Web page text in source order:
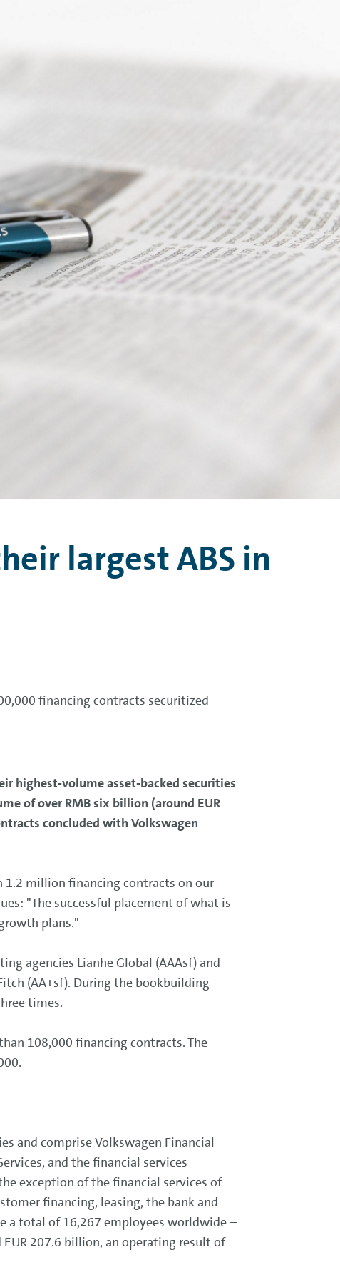
largest ABS in
financing contracts securitized
highest-volume asset-backed securities
of over RMB six billion (around EUR
concluded with Volkswagen
1.2 million financing contracts on our
"The successful placement of what is
plans."
agencies Lianhe Global (AAAsf) and
(AA+sf). During the bookbuilding
times.
108,000 financing contracts. The
and comprise Volkswagen Financial
and the financial services
exception of the financial services of
financing, leasing, the bank and
a total of 16,267 employees worldwide –
207.6 billion, an operating result of